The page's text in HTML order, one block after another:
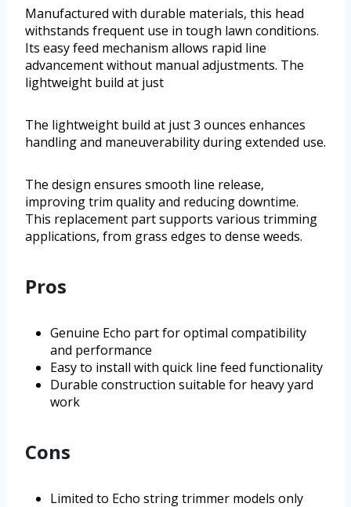
Manufactured with durable materials, this head
withstands frequent use in tough lawn conditions.
Its easy feed mechanism allows rapid line
advancement without manual adjustments. The
lightweight build at just
The lightweight build at just 3 ounces enhances
handling and maneuverability during extended use.
The design ensures smooth line release,
improving trim quality and reducing downtime.
This replacement part supports various trimming
applications, from grass edges to dense weeds.
Pros
Genuine Echo part for optimal compatibility
and performance
Easy to install with quick line feed functionality
Durable construction suitable for heavy yard
work
Cons
Limited to Echo string trimmer models only